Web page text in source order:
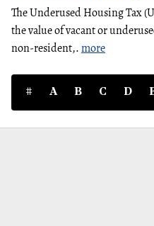
The Underused Housing Tax
the value of vacant or
non-resident,.more
# A B C D